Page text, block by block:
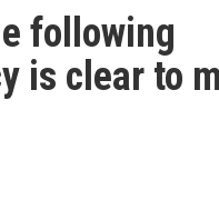
following
is clear to